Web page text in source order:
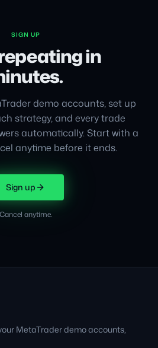
SIGN UP
in
demo accounts, set up
strategy, and every trade
automatically. Start with a
anytime before it ends.
Sign up
Cancel anytime.
MetaTrader demo accounts,